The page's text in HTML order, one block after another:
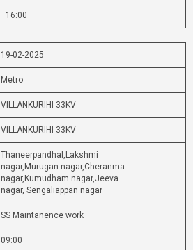
16:00
19-02-2025
Metro
VILLANKURIHI 33KV
VILLANKURIHI 33KV
Thaneerpandhal,Lakshmi
nagar,Murugan nagar,Cheranma
nagar,Kumudham nagar,Jeeva
nagar, Sengaliappan nagar
SS Maintanence work
09:00